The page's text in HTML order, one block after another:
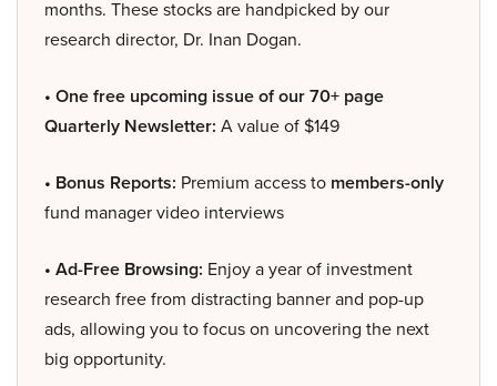
months. These stocks are handpicked by our
research director, Dr. Inan Dogan.
• One free upcoming issue of our 70+ page
Quarterly Newsletter: A value of $149
• Bonus Reports: Premium access to members-only
fund manager video interviews
• Ad-Free Browsing: Enjoy a year of investment
research free from distracting banner and pop-up
ads, allowing you to focus on uncovering the next
big opportunity.